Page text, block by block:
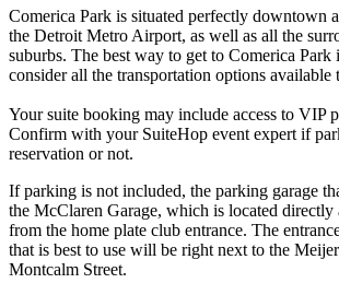
Comerica Park is situated perfectly downtown
the Detroit Metro Airport, as well as all the
suburbs. The best way to get to Comerica Park
consider all the transportation options available
Your suite booking may include access to VIP
Confirm with your SuiteHop event expert if
reservation or not.
If parking is not included, the parking garage
the McClaren Garage, which is located directly
from the home plate club entrance. The
that is best to use will be right next to the
Montcalm Street.